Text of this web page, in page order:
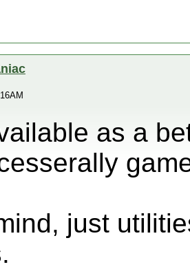
as a
just